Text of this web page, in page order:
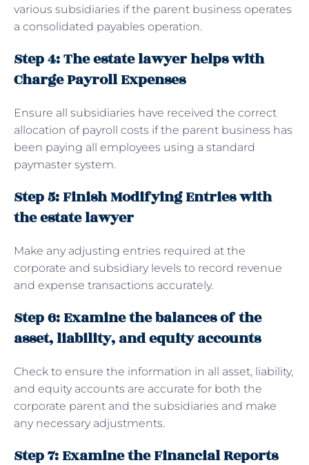
various subsidiaries if the parent business operates
a consolidated payables operation.
Step 4: The estate lawyer helps with
Charge Payroll Expenses
Ensure all subsidiaries have received the correct
allocation of payroll costs if the parent business has
been paying all employees using a standard
paymaster system.
Step 5: Finish Modifying Entries with
the estate lawyer
Make any adjusting entries required at the
corporate and subsidiary levels to record revenue
and expense transactions accurately.
Step 6: Examine the balances of the
asset, liability, and equity accounts
Check to ensure the information in all asset, liability,
and equity accounts are accurate for both the
corporate parent and the subsidiaries and make
any necessary adjustments.
Step 7: Examine the Financial Reports